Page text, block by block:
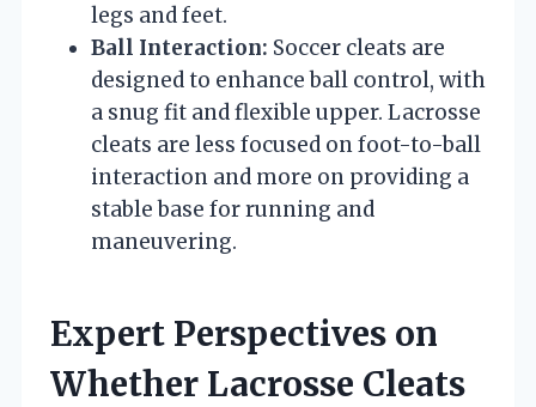
legs and feet.
Ball Interaction: Soccer cleats are
designed to enhance ball control, with
a snug fit and flexible upper. Lacrosse
cleats are less focused on foot-to-ball
interaction and more on providing a
stable base for running and
maneuvering.
Expert Perspectives on
Whether Lacrosse Cleats